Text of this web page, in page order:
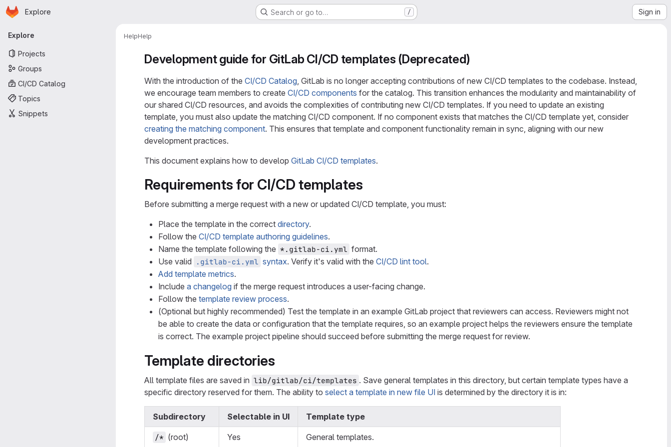
Skip to main content
Homepage
Explore Search or go to… / Sign in
Primary navigation
Explore
Projects
Groups
CI/CD Catalog
Topics
Snippets
HelpHelp
Development guide for GitLab CI/CD templates (Deprecated)
With the introduction of the CI/CD Catalog, GitLab is no longer accepting contributions of new CI/CD templates to the codebase. Instead,
we encourage team members to create CI/CD components for the catalog. This transition enhances the modularity and maintainability of
our shared CI/CD resources, and avoids the complexities of contributing new CI/CD templates. If you need to update an existing
template, you must also update the matching CI/CD component. If no component exists that matches the CI/CD template yet, consider
creating the matching component. This ensures that template and component functionality remain in sync, aligning with our new
development practices.
This document explains how to develop GitLab CI/CD templates.
Requirements for CI/CD templates
Before submitting a merge request with a new or updated CI/CD template, you must:
Place the template in the correct directory.
Follow the CI/CD template authoring guidelines.
Name the template following the *.gitlab-ci.yml format.
Use valid
.gitlab-ci.yml syntax. Verify it's valid with the CI/CD lint tool.
Add template metrics.
Include a changelog if the merge request introduces a user-facing change.
Follow the template review process.
(Optional but highly recommended) Test the template in an example GitLab project that reviewers can access. Reviewers might not
be able to create the data or configuration that the template requires, so an example project helps the reviewers ensure the template
is correct. The example project pipeline should succeed before submitting the merge request for review.
Template directories
All template files are saved in lib/gitlab/ci/templates . Save general templates in this directory, but certain template types have a
specific directory reserved for them. The ability to select a template in new file UI is determined by the directory it is in:
Subdirectory Selectable in UI Template type
/* (root) Yes General templates.